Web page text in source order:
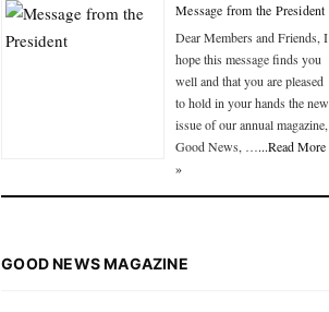
Message from the President
Dear Members and Friends, I
hope this message finds you
well and that you are pleased
to hold in your hands the new
issue of our annual magazine,
Good News, …...Read More
»
GOOD NEWS MAGAZINE